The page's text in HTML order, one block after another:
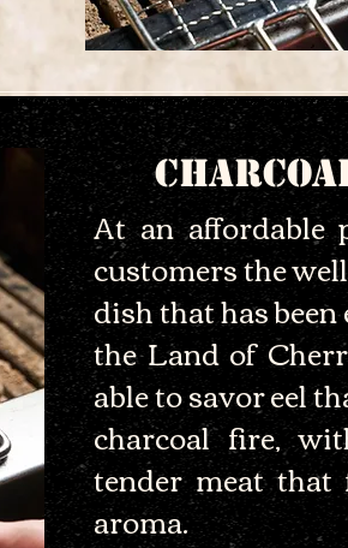
At an affordable
customers the
dish that has
the Land of
able to savor eel
charcoal fire,
tender meat
aroma.